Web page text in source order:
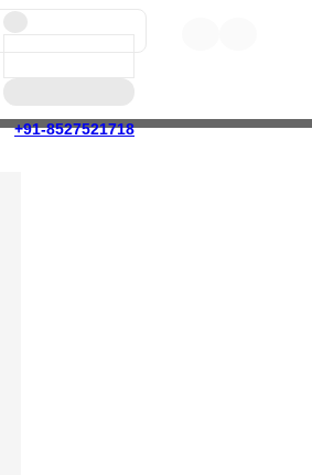
+91-8527521718